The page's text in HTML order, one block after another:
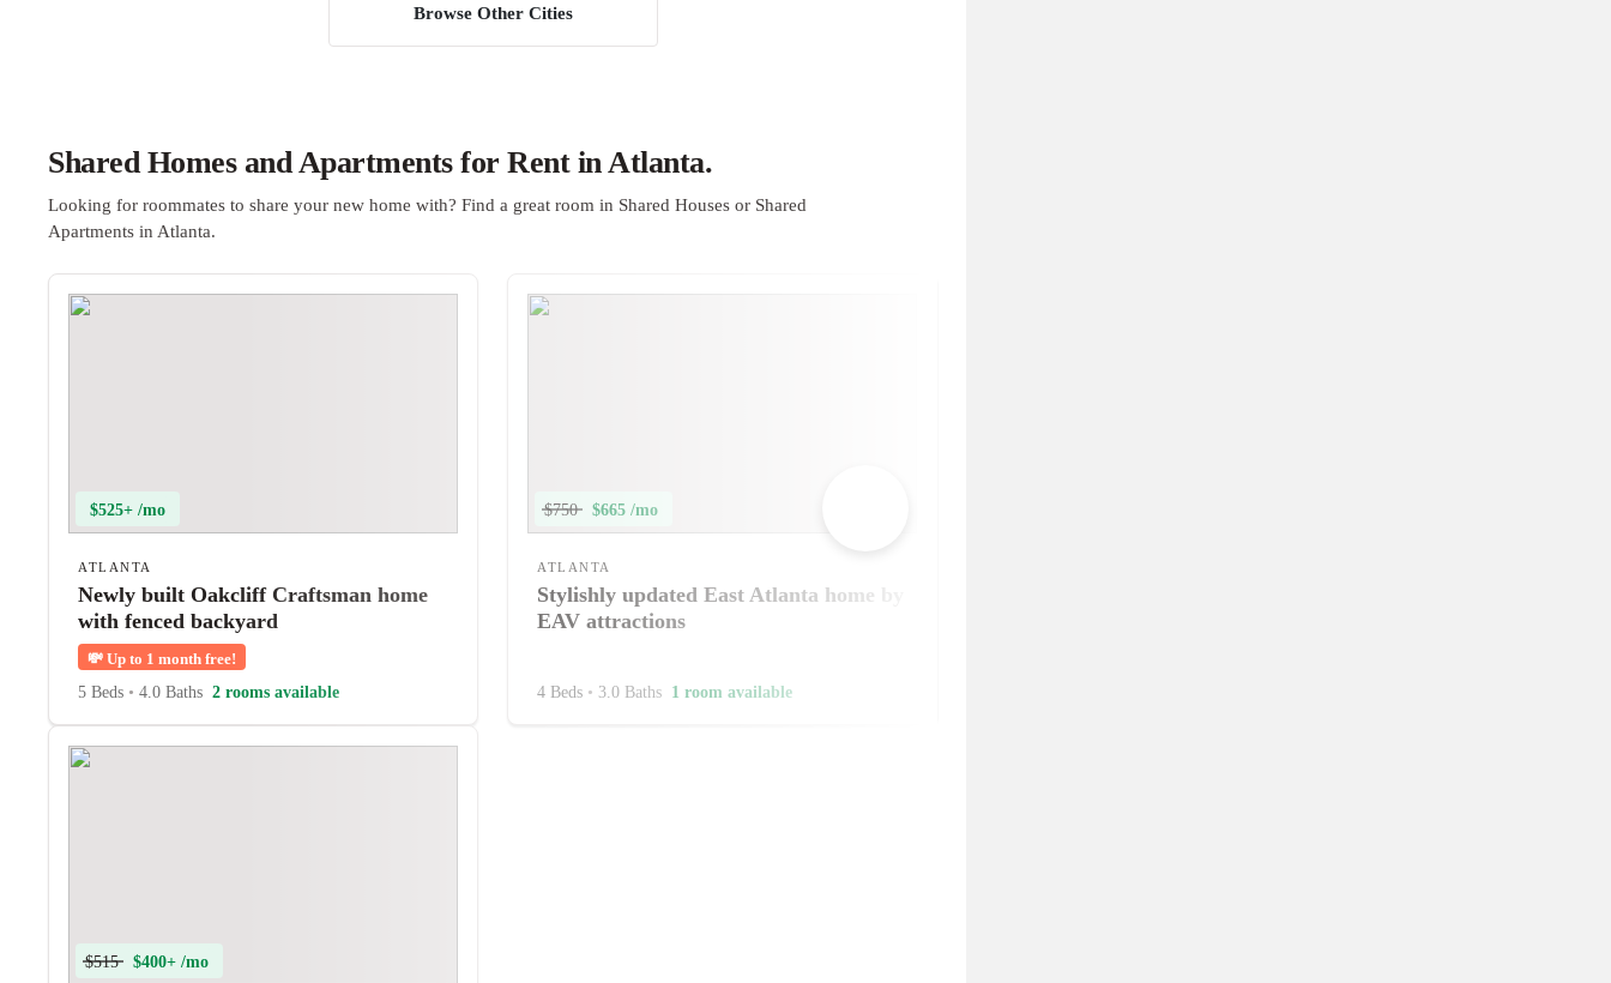
Browse Other Cities
Shared Homes and Apartments for Rent in Atlanta.
Looking for roommates to share your new home with? Find a great room in Shared Houses or Shared
Apartments in Atlanta.
$525+ /mo
ATLANTA
Newly built Oakcliff Craftsman home
with fenced backyard
💸 Up to 1 month free!
5 Beds • 4.0 Baths 2 rooms available
$750 $665 /mo
ATLANTA
Stylishly updated East Atlanta home by
EAV attractions
4 Beds • 3.0 Baths 1 room available
$515 $400+ /mo